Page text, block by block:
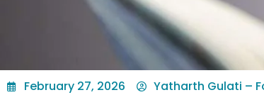
February 27, 2026 Yatharth Gulati –